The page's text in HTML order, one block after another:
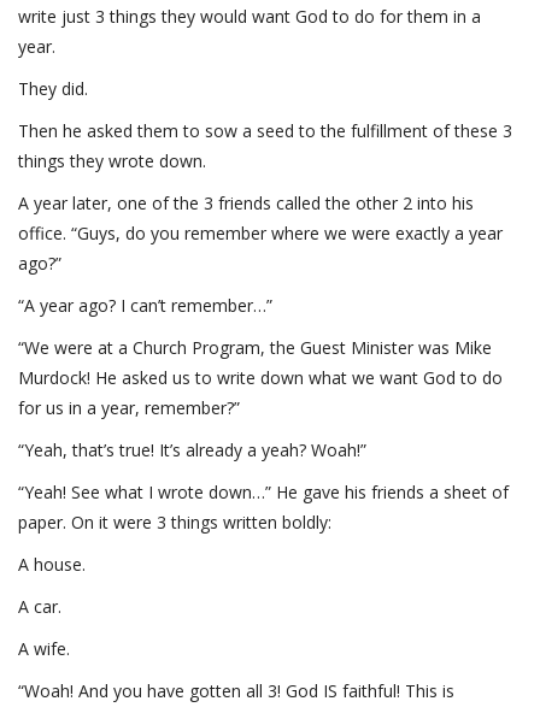
write just 3 things they would want God to do for them in a
year.
They did.
Then he asked them to sow a seed to the fulfillment of these 3
things they wrote down.
A year later, one of the 3 friends called the other 2 into his
office. “Guys, do you remember where we were exactly a year
ago?”
“A year ago? I can’t remember…”
“We were at a Church Program, the Guest Minister was Mike
Murdock! He asked us to write down what we want God to do
for us in a year, remember?”
“Yeah, that’s true! It’s already a yeah? Woah!”
“Yeah! See what I wrote down…” He gave his friends a sheet of
paper. On it were 3 things written boldly:
A house.
A car.
A wife.
“Woah! And you have gotten all 3! God IS faithful! This is